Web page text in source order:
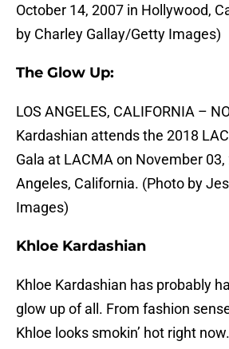
October 14, 2007 in Hollywood,
by Charley Gallay/Getty Images)
The Glow Up:
LOS ANGELES, CALIFORNIA –
Kardashian attends the 2018
Gala at LACMA on November
Angeles, California. (Photo by
Images)
Khloe Kardashian
Khloe Kardashian has probably
glow up of all. From fashion
Khloe looks smokin’ hot right